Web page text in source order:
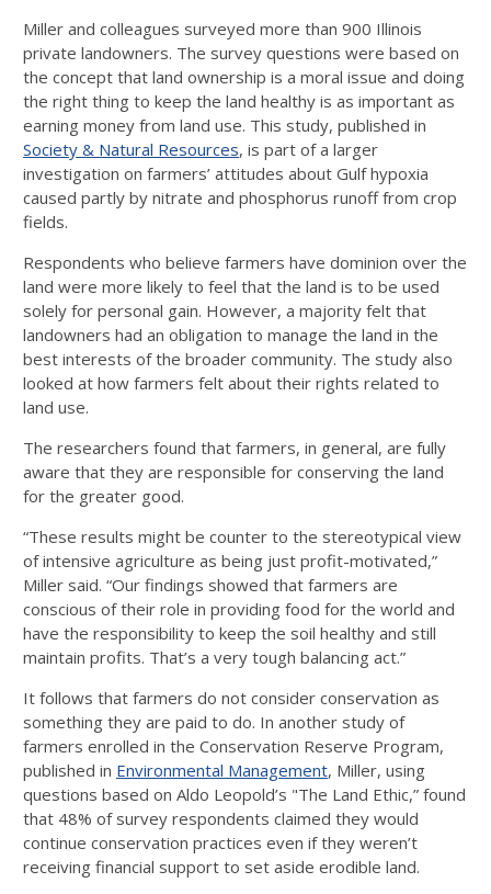
Miller and colleagues surveyed more than 900 Illinois
private landowners. The survey questions were based on
the concept that land ownership is a moral issue and doing
the right thing to keep the land healthy is as important as
earning money from land use. This study, published in
Society & Natural Resources, is part of a larger
investigation on farmers’ attitudes about Gulf hypoxia
caused partly by nitrate and phosphorus runoff from crop
fields.
Respondents who believe farmers have dominion over the
land were more likely to feel that the land is to be used
solely for personal gain. However, a majority felt that
landowners had an obligation to manage the land in the
best interests of the broader community. The study also
looked at how farmers felt about their rights related to
land use.
The researchers found that farmers, in general, are fully
aware that they are responsible for conserving the land
for the greater good.
“These results might be counter to the stereotypical view
of intensive agriculture as being just profit-motivated,”
Miller said. “Our findings showed that farmers are
conscious of their role in providing food for the world and
have the responsibility to keep the soil healthy and still
maintain profits. That’s a very tough balancing act.”
It follows that farmers do not consider conservation as
something they are paid to do. In another study of
farmers enrolled in the Conservation Reserve Program,
published in Environmental Management, Miller, using
questions based on Aldo Leopold’s "The Land Ethic,” found
that 48% of survey respondents claimed they would
continue conservation practices even if they weren’t
receiving financial support to set aside erodible land.